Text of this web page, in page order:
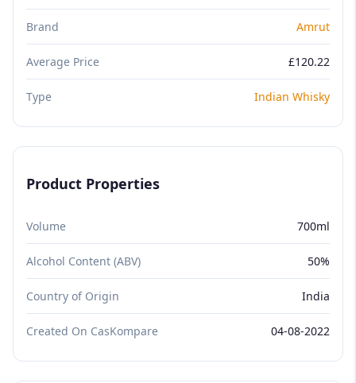
Brand Amrut
Average Price £120.22
Type Indian Whisky
Product Properties
Volume 700ml
Alcohol Content (ABV) 50%
Country of Origin India
Created On CasKompare 04-08-2022